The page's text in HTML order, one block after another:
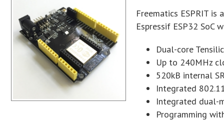
Freematics ESPRIT
Espressif ESP32
Dual-core
Up to 240MHz
520kB internal
Integrated
Integrated dual-
Programming